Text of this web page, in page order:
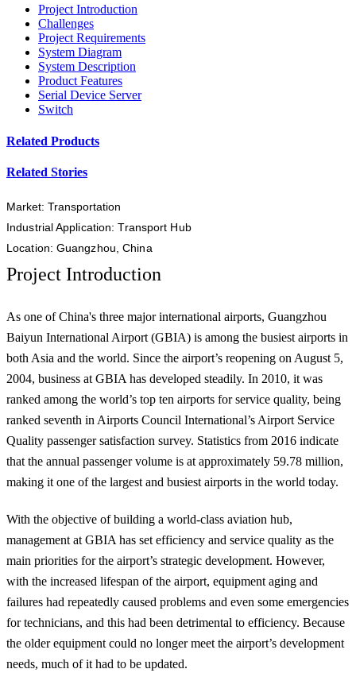
Project Introduction
Challenges
Project Requirements
System Diagram
System Description
Product Features
Serial Device Server
Switch
Related Products
Related Stories
Market: Transportation
Industrial Application: Transport Hub
Location: Guangzhou, China
Project Introduction
As one of China's three major international airports, Guangzhou
Baiyun International Airport (GBIA) is among the busiest airports in
both Asia and the world. Since the airport’s reopening on August 5,
2004, business at GBIA has developed steadily. In 2010, it was
ranked among the world’s top ten airports for service quality, being
ranked seventh in Airports Council International’s Airport Service
Quality passenger satisfaction survey. Statistics from 2016 indicate
that the annual passenger volume is at approximately 59.78 million,
making it one of the largest and busiest airports in the world today.
With the objective of building a world-class aviation hub,
management at GBIA has set efficiency and service quality as the
main priorities for the airport’s strategic development. However,
with the increased lifespan of the airport, equipment aging and
failures had repeatedly caused problems and even some emergencies
for technicians, and this had been detrimental to efficiency. Because
the older equipment could no longer meet the airport’s development
needs, much of it had to be updated.